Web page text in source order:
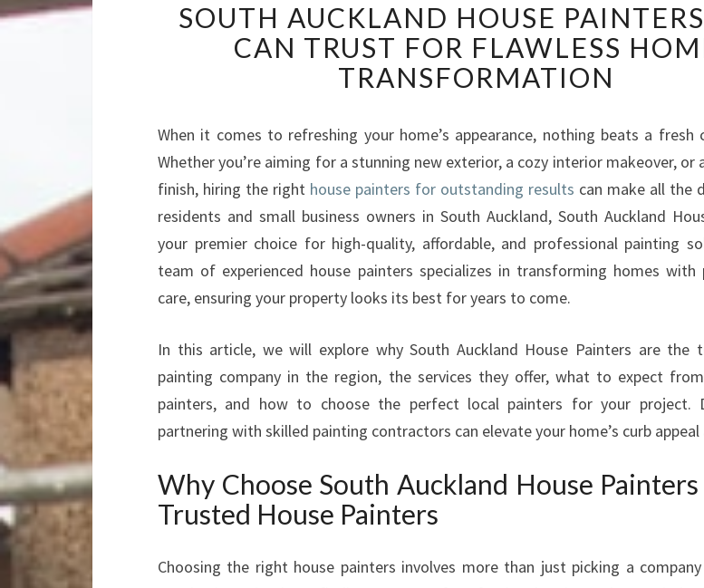
O
U
T
H
U
C
L
A
N
D
H
S
E
P
A
T
S
SOUTH AUCKLAND HOUSE
CAN TRUST FOR FLAWLESS
TRANSFORMATION
When it comes to refreshing your home’s appearance, nothing beats a fresh
Whether you’re aiming for a stunning new exterior, a cozy interior makeover, or
finish, hiring the right house painters for outstanding results can make all the
residents and small business owners in South Auckland, South Auckland
your premier choice for high-quality, affordable, and professional painting
team of experienced house painters specializes in transforming homes with
care, ensuring your property looks its best for years to come.
In this article, we will explore why South Auckland House Painters are the
painting company in the region, the services they offer, what to expect
painters, and how to choose the perfect local painters for your project.
partnering with skilled painting contractors can elevate your home’s curb appeal
Why Choose South Auckland House Painters
Trusted House Painters
Choosing the right house painters involves more than just picking a